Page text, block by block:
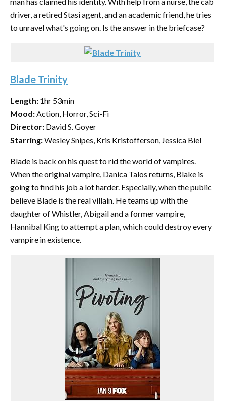
driver, a retired Stasi agent, and an academic friend, he tries
to unravel what's going on. Is the answer in the briefcase?
Blade Trinity
Length: 1hr 53min
Mood:Action, Horror, Sci-Fi
Director: David S. Goyer
Starring:Wesley Snipes, Kris Kristofferson, Jessica Biel
Blade is back on his quest to rid the world of vampires.
When the original vampire, Danica Talos returns, Blake is
going to find his job a lot harder. Especially, when the public
believe Blade is the real villain. He teams up with the
daughter of Whistler, Abigail and a former vampire,
Hannibal King to attempt a plan, which could destroy every
vampire in existence.